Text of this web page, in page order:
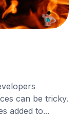
can be tricky.
added to...